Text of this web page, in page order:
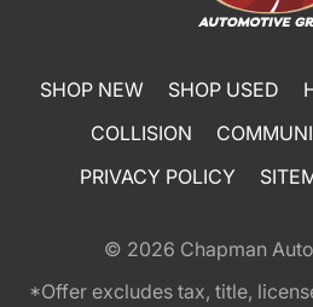
SHOP NEW SHOP USED
COLLISION
PRIVACY POLICY
© 2026 Chapman
*Offer excludes tax, title,